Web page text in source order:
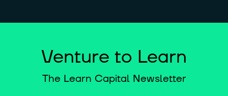
Venture to Learn
The Learn Capital Newsletter